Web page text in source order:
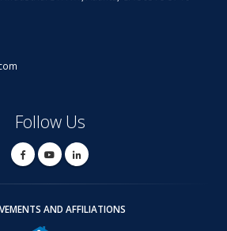
Follow Us
AND AFFILIATIONS